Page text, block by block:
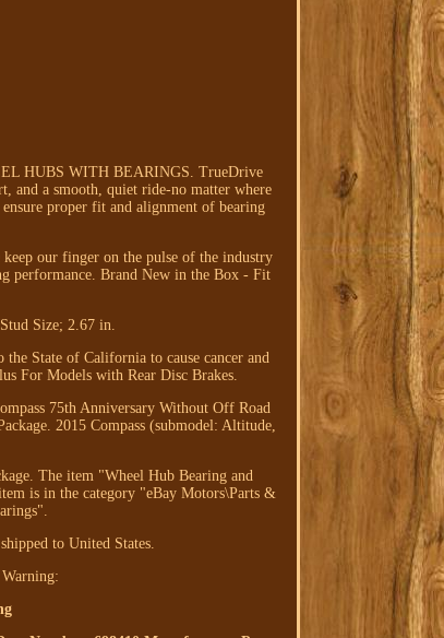
HUBS WITH BEARINGS. TrueDrive
and a smooth, quiet ride-no matter where
proper fit and alignment of bearing
our finger on the pulse of the industry
performance. Brand New in the Box - Fit
Size; 2.67 in.
State of California to cause cancer and
For Models with Rear Disc Brakes.
75th Anniversary Without Off Road
2015 Compass (submodel: Altitude,
The item "Wheel Hub Bearing and
is in the category "eBay Motors\Parts &
to United States.